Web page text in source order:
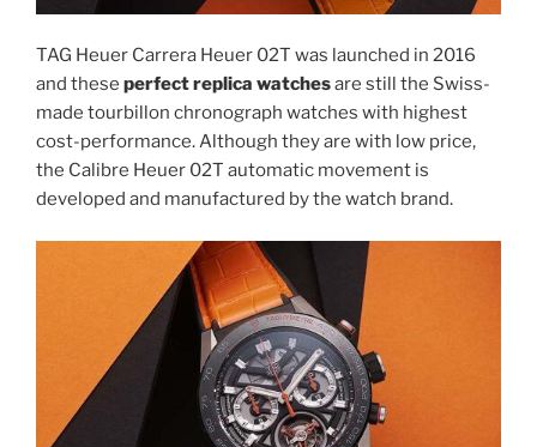
TAG Heuer Carrera Heuer 02T was launched in 2016
and these perfect replica watchesare still the Swiss-
made tourbillon chronograph watches with highest
cost-performance. Although they are with low price,
the Calibre Heuer 02T automatic movement is
developed and manufactured by the watch brand.